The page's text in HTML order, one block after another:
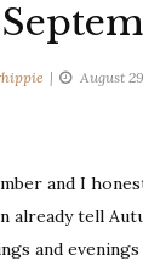
August
and I
already tell
and